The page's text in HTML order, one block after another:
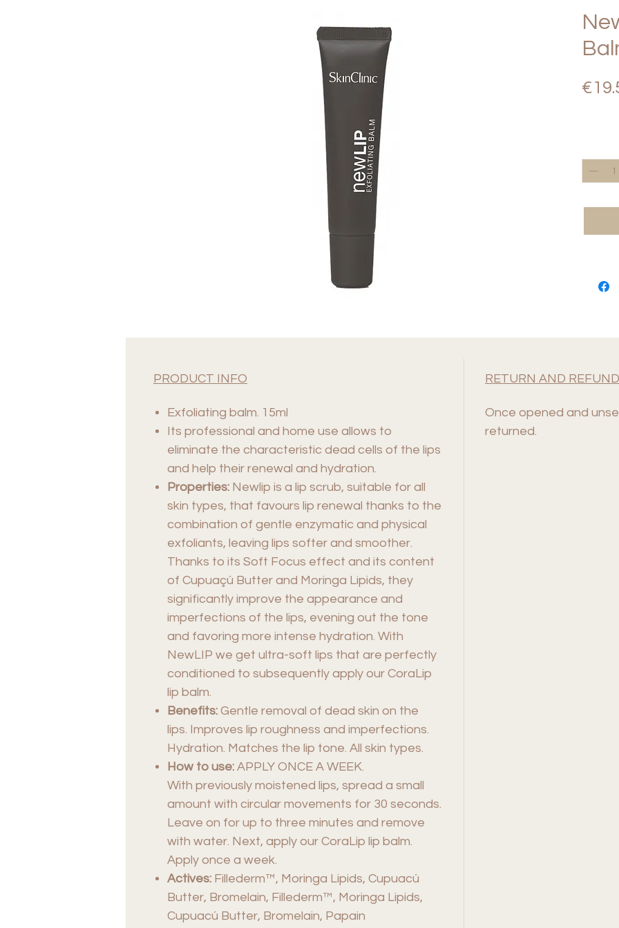
PRODUCT INFO
Exfoliating balm. 15ml
Its professional and home use allows to
eliminate the characteristic dead cells of the lips
and help their renewal and hydration.
Properties: Newlip is a lip scrub, suitable for all
skin types, that favours lip renewal thanks to the
combination of gentle enzymatic and physical
exfoliants, leaving lips softer and smoother.
Thanks to its Soft Focus effect and its content
of Cupuaçú Butter and Moringa Lipids, they
significantly improve the appearance and
imperfections of the lips, evening out the tone
and favoring more intense hydration. With
NewLIP we get ultra-soft lips that are perfectly
conditioned to subsequently apply our CoraLip
lip balm.
Benefits: Gentle removal of dead skin on the
lips. Improves lip roughness and imperfections.
Hydration. Matches the lip tone. All skin types.
How to use: APPLY ONCE A WEEK.
With previously moistened lips, spread a small
amount with circular movements for 30 seconds.
Leave on for up to three minutes and remove
with water. Next, apply our CoraLip lip balm.
Apply once a week.
Actives: Fillederm™, Moringa Lipids, Cupuacú
Butter, Bromelain, Fillederm™, Moringa Lipids,
Cupuacú Butter, Bromelain, Papain
RETURN AND
Once opened and
returned.